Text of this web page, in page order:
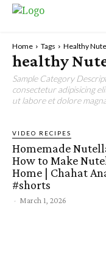
Home Tags Healthy
healthy
Sample Category
consectetur adipisicing
ut labore et dolore
VIDEO RECIPES
Homemade
How to Make
Home | Chahat
#shorts
- March 1, 2026